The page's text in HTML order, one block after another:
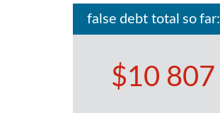
false debt total so far:
$10 807